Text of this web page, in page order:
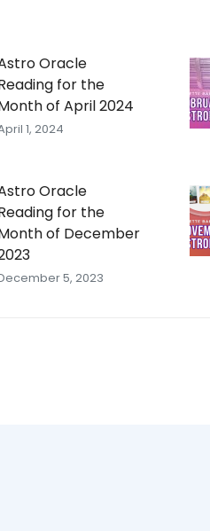
Oracle
for the
of April 2024
1, 2024
Oracle
for the
of December
5, 2023